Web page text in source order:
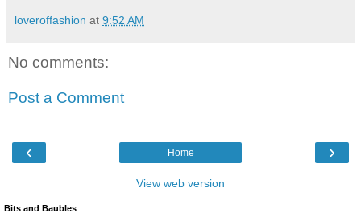
loveroffashion at 9:52 AM
No comments:
Post a Comment
‹ ›
Home
View web version
Bits and Baubles